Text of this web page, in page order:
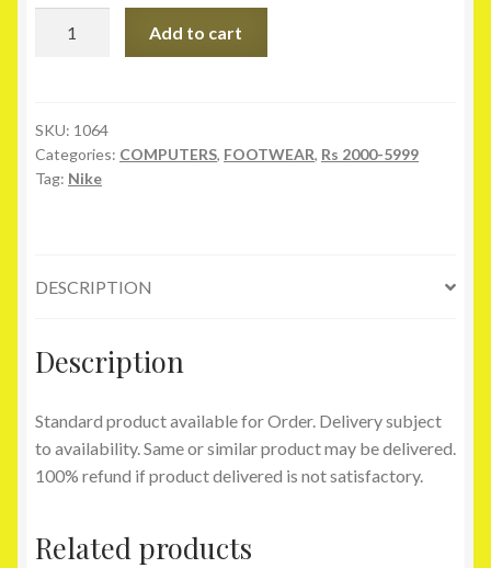
Sports
Shoes
quantity
Add to cart
SKU: 1064
Categories: COMPUTERS, FOOTWEAR, Rs 2000-5999
Tag: Nike
DESCRIPTION
Description
Standard product available for Order. Delivery subject
to availability. Same or similar product may be delivered.
100% refund if product delivered is not satisfactory.
Related products